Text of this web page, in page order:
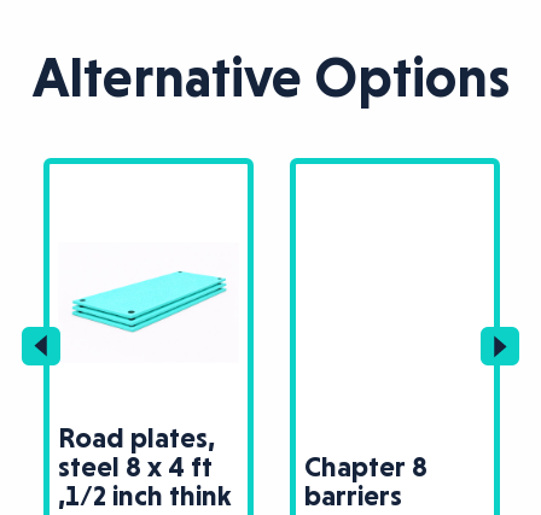
Alternative Options
Road plates,
steel 8 x 4 ft
,1/2 inch think
Chapter 8
barriers